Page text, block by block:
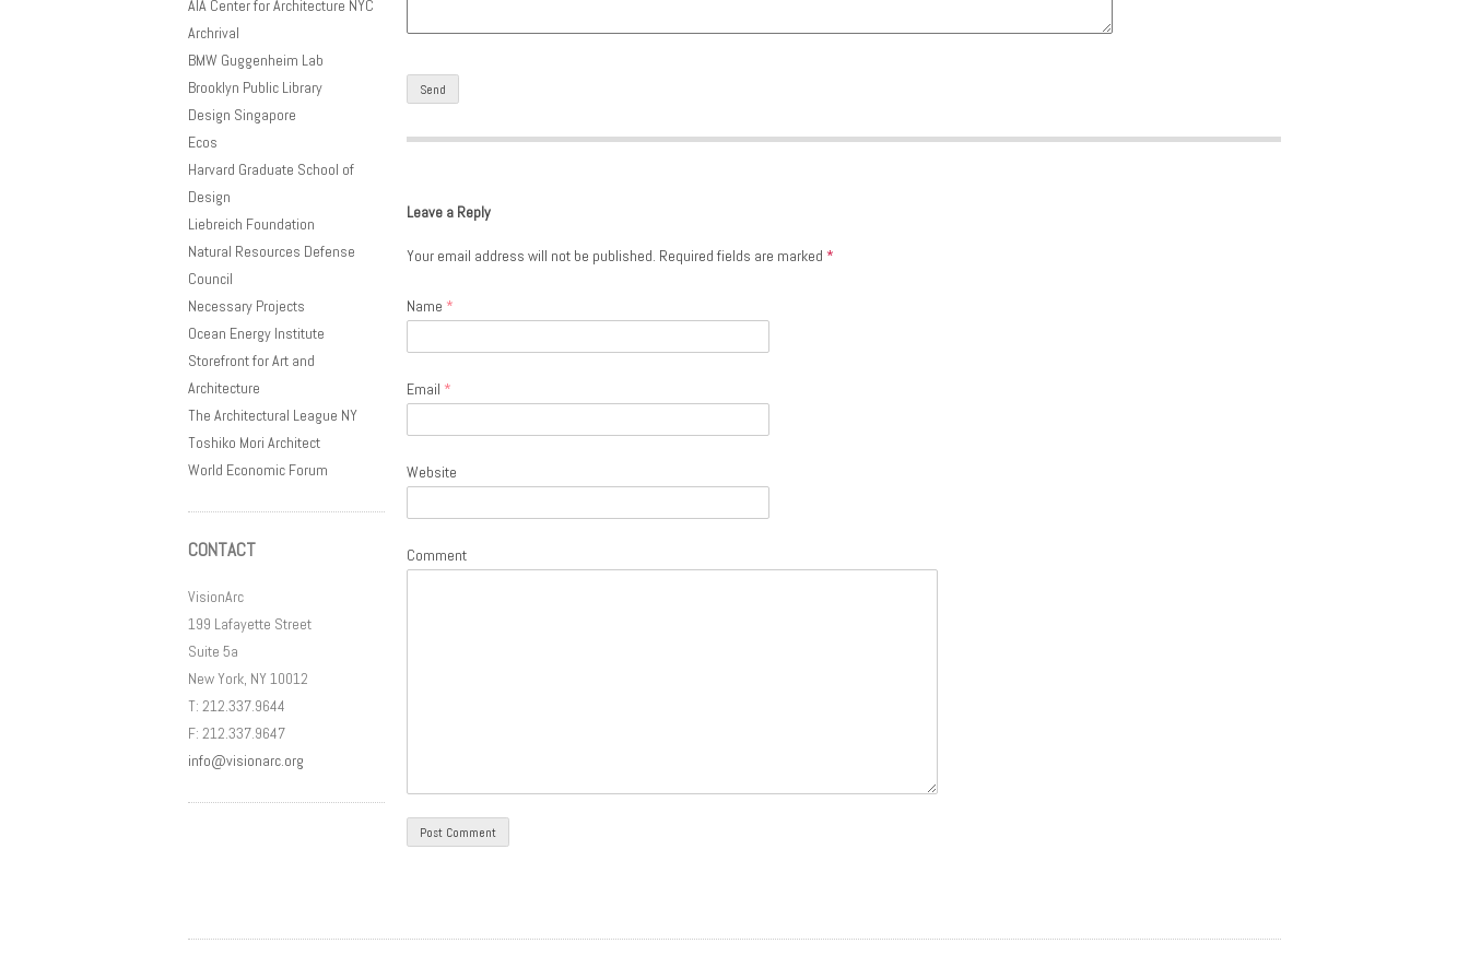
Leave a Reply
Your email address will not be published. Required fields are marked *
Name *
Email *
Website
Comment
AIA Center for Architecture NYC
Archrival
BMW Guggenheim Lab
Brooklyn Public Library
Design Singapore
Ecos
Harvard Graduate School of
Design
Liebreich Foundation
Natural Resources Defense
Council
Necessary Projects
Ocean Energy Institute
Storefront for Art and
Architecture
The Architectural League NY
Toshiko Mori Architect
World Economic Forum
CONTACT
VisionArc
199 Lafayette Street
Suite 5a
New York, NY 10012
T: 212.337.9644
F: 212.337.9647
info@visionarc.org